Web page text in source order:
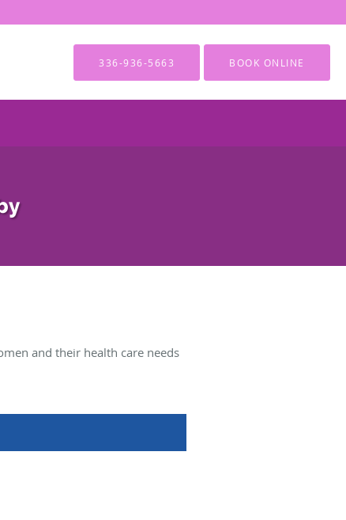
336-936-5663 BOOK ONLINE
and their health care needs